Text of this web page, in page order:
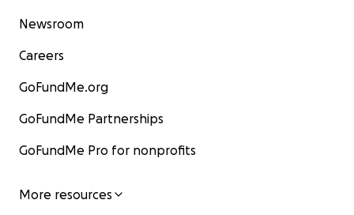
Newsroom
Careers
GoFundMe.org
GoFundMe Partnerships
GoFundMe Pro for nonprofits
More resources